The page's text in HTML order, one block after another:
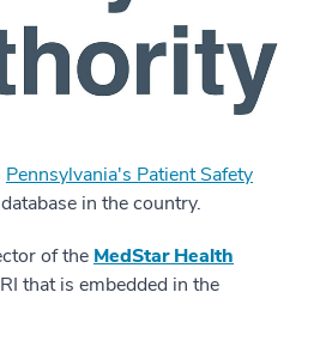
Pennsylvania's Patient Safety
in the country.
of the MedStar Health
that is embedded in the